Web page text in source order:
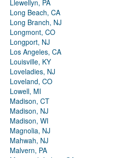
Llewellyn, PA
Long Beach, CA
Long Branch, NJ
Longmont, CO
Longport, NJ
Los Angeles, CA
Louisville, KY
Loveladies, NJ
Loveland, CO
Lowell, MI
Madison, CT
Madison, NJ
Madison, WI
Magnolia, NJ
Mahwah, NJ
Malvern, PA